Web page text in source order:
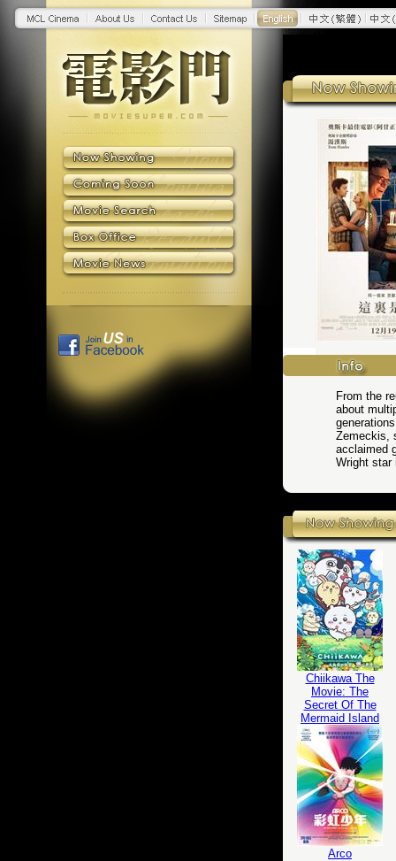
From the
about
Zemeckis,
acclaimed
Wright star
Chiikawa The
Movie: The
Secret Of The
Mermaid Island
Arco